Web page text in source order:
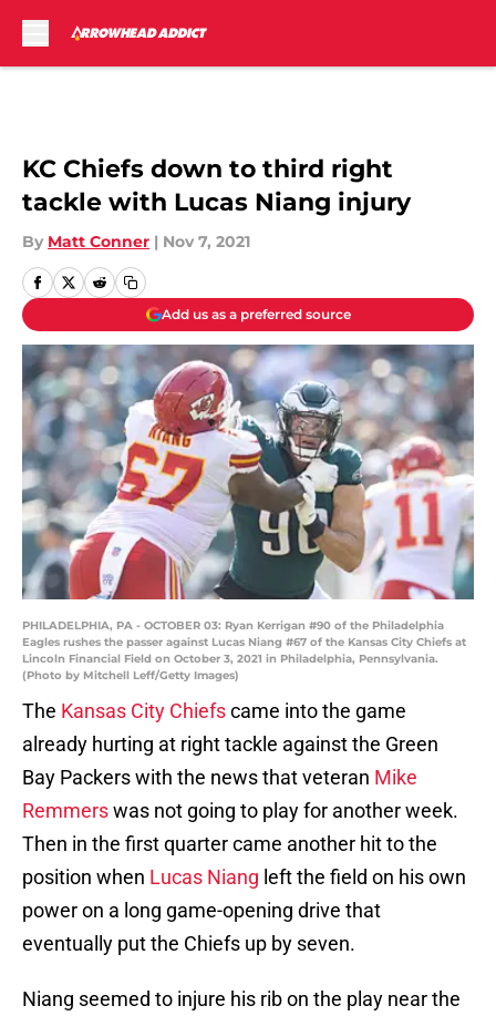
KC Chiefs down to third right
tackle with Lucas Niang injury
By Matt Conner | Nov 7, 2021
Add us as a preferred source
PHILADELPHIA, PA - OCTOBER 03: Ryan Kerrigan #90 of the Philadelphia
Eagles rushes the passer against Lucas Niang #67 of the Kansas City Chiefs at
Lincoln Financial Field on October 3, 2021 in Philadelphia, Pennsylvania.
(Photo by Mitchell Leff/Getty Images)
The Kansas City Chiefscame into the game
already hurting at right tackle against the Green
Bay Packers with the news that veteran Mike
Remmerswas not going to play for another week.
Then in the first quarter came another hit to the
position when Lucas Niang left the field on his own
power on a long game-opening drive that
eventually put the Chiefs up by seven.
Niang seemed to injure his rib on the play near the